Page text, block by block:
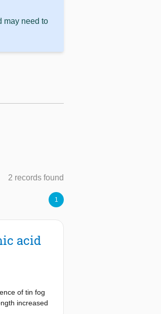
may need to
2 records found
1
acid
of tin fog
increased